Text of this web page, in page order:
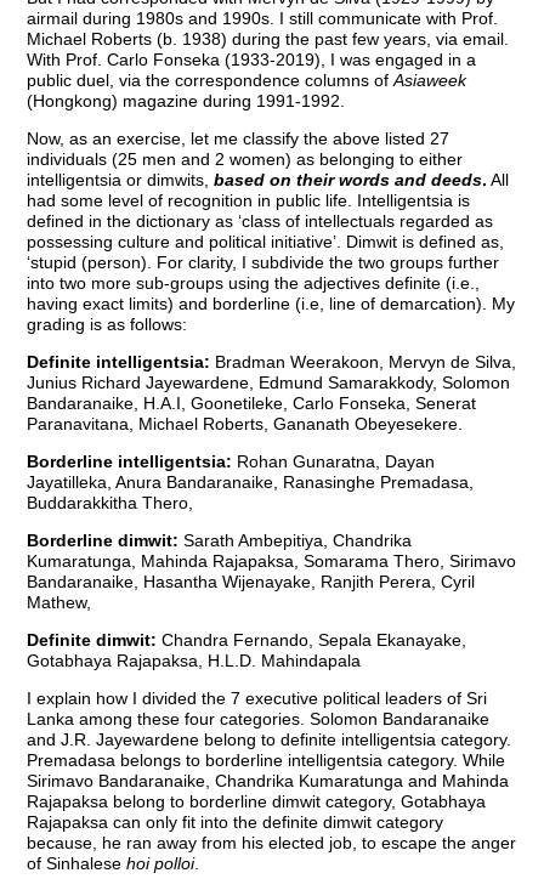
airmail during 1980s and 1990s. I still communicate with Prof.
Michael Roberts (b. 1938) during the past few years, via email.
With Prof. Carlo Fonseka (1933-2019), I was engaged in a
public duel, via the correspondence columns ofAsiaweek
(Hongkong) magazine during 1991-1992.
Now, as an exercise, let me classify the above listed 27
individuals (25 men and 2 women) as belonging to either
intelligentsia or dimwits,based on their words and deeds. All
had some level of recognition in public life. Intelligentsia is
defined in the dictionary as ‘class of intellectuals regarded as
possessing culture and political initiative’. Dimwit is defined as,
‘stupid (person). For clarity, I subdivide the two groups further
into two more sub-groups using the adjectives definite (i.e.,
having exact limits) and borderline (i.e, line of demarcation). My
grading is as follows:
Definite intelligentsia: Bradman Weerakoon, Mervyn de Silva,
Junius Richard Jayewardene, Edmund Samarakkody, Solomon
Bandaranaike, H.A.I, Goonetileke, Carlo Fonseka, Senerat
Paranavitana, Michael Roberts, Gananath Obeyesekere.
Borderline intelligentsia: Rohan Gunaratna, Dayan
Jayatilleka, Anura Bandaranaike, Ranasinghe Premadasa,
Buddarakkitha Thero,
Borderline dimwit:Sarath Ambepitiya, Chandrika
Kumaratunga, Mahinda Rajapaksa, Somarama Thero, Sirimavo
Bandaranaike, Hasantha Wijenayake, Ranjith Perera, Cyril
Mathew,
Definite dimwit:Chandra Fernando, Sepala Ekanayake,
Gotabhaya Rajapaksa, H.L.D. Mahindapala
I explain how I divided the 7 executive political leaders of Sri
Lanka among these four categories. Solomon Bandaranaike
and J.R. Jayewardene belong to definite intelligentsia category.
Premadasa belongs to borderline intelligentsia category. While
Sirimavo Bandaranaike, Chandrika Kumaratunga and Mahinda
Rajapaksa belong to borderline dimwit category, Gotabhaya
Rajapaksa can only fit into the definite dimwit category
because, he ran away from his elected job, to escape the anger
of Sinhalesehoi polloi.